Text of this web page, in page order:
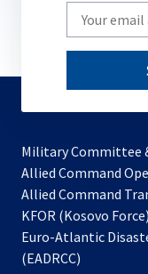
Write
your
email
Military Committee
Allied Command
Allied Command
KFOR (Kosovo Force)
Euro-Atlantic
(EADRCC)